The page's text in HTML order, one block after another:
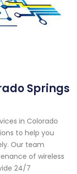
Springs
in Colorado
to help you
Our team
of wireless
24/7